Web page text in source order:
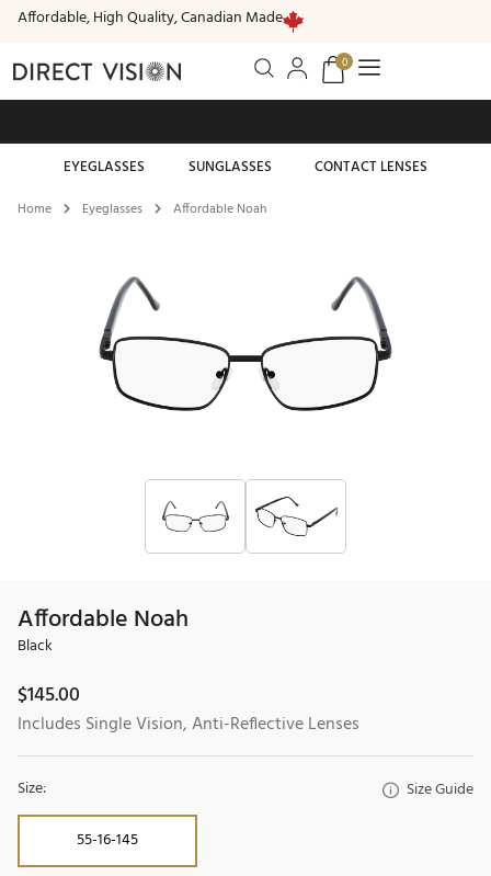
Affordable, High Quality, Canadian Made
0
Free standard shipping on all orders of $99 or more
EYEGLASSES
SUNGLASSES CONTACT LENSES
Home Eyeglasses Affordable Noah
Affordable Noah
Black
$145.00
Includes Single Vision, Anti-Reflective Lenses
Size:
55-16-145
Size Guide